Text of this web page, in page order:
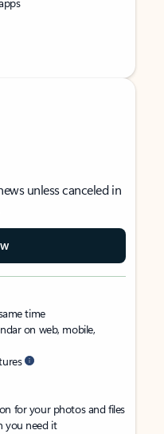
unless canceled in
time
on web, mobile,
for your photos and files
you need it